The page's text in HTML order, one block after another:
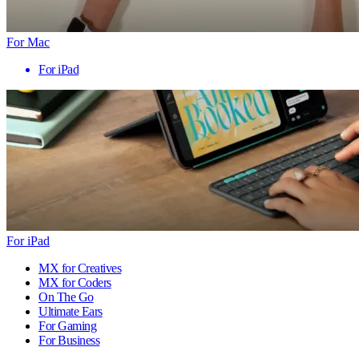
For Mac
For iPad
For iPad
MX for Creatives
MX for Coders
On The Go
Ultimate Ears
For Gaming
For Business